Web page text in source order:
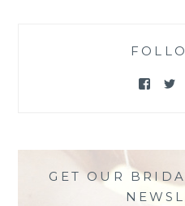
View
GET OUR